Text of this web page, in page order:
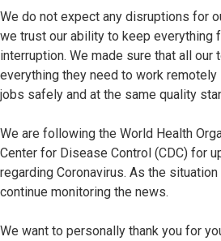
We do not expect any disruptions for
we trust our ability to keep everything
interruption. We made sure that all our
everything they need to work remotely
jobs safely and at the same quality
We are following the World Health
Center for Disease Control (CDC) for
regarding Coronavirus. As the
continue monitoring the news.
We want to personally thank you for